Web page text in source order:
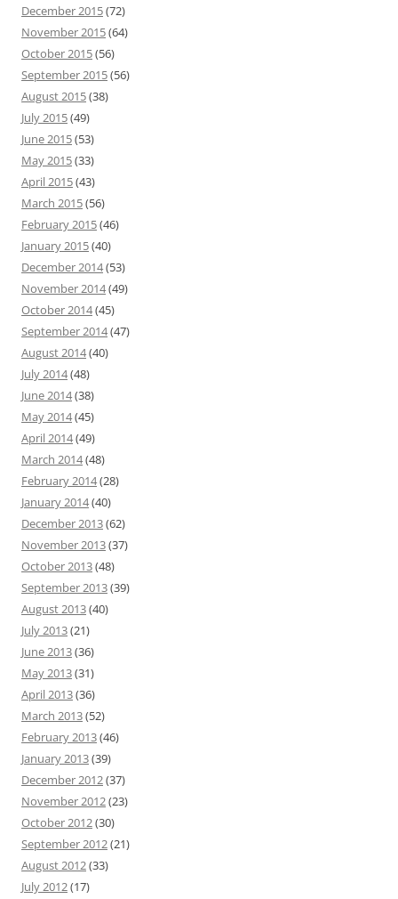
December 2015(72)
November 2015(64)
October 2015(56)
September 2015(56)
August 2015(38)
July 2015(49)
June 2015(53)
May 2015(33)
April 2015(43)
March 2015(56)
February 2015(46)
January 2015(40)
December 2014(53)
November 2014(49)
October 2014(45)
September 2014(47)
August 2014(40)
July 2014(48)
June 2014(38)
May 2014(45)
April 2014(49)
March 2014(48)
February 2014(28)
January 2014(40)
December 2013(62)
November 2013(37)
October 2013(48)
September 2013(39)
August 2013(40)
July 2013(21)
June 2013(36)
May 2013(31)
April 2013(36)
March 2013(52)
February 2013(46)
January 2013(39)
December 2012(37)
November 2012(23)
October 2012(30)
September 2012(21)
August 2012(33)
July 2012(17)